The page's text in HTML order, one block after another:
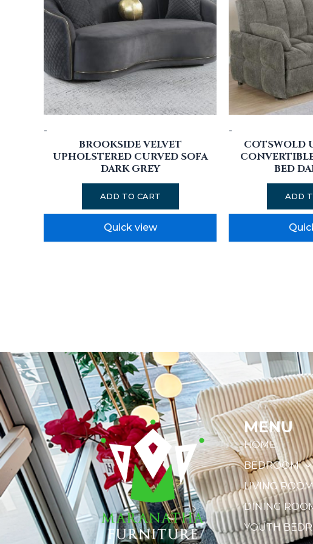
-
BROOKSIDE VELVET
UPHOLSTERED CURVED SOFA
DARK GREY
ADD TO CART
Quick view
-
COTSWOLD
BED
ADD
MENU
HOME
BEDROOM
LIVING ROOM
DINING
YOUTH